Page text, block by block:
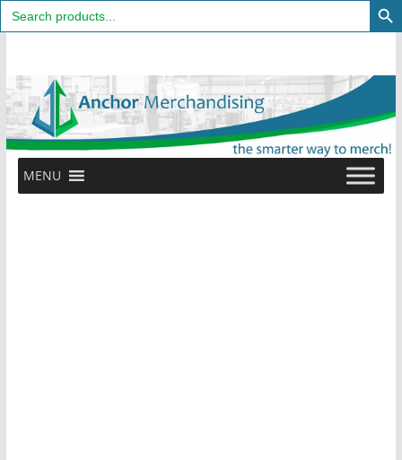
Search
for:
content
MENU